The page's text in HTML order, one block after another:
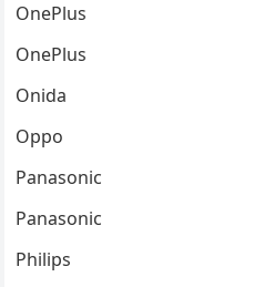
OnePlus
OnePlus
Onida
Oppo
Panasonic
Panasonic
Philips